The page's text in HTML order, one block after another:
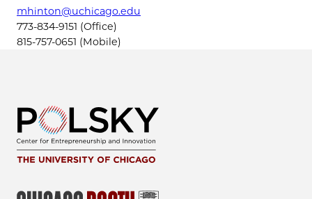
mhinton@uchicago.edu
773-834-9151 (Office)
815-757-0651 (Mobile)